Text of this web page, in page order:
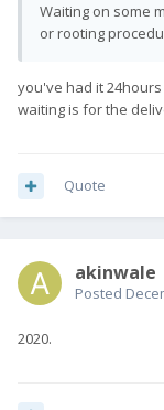
Waiting on some
or rooting
you've had it
waiting is for the
Quote
akinwale
Posted
2020.